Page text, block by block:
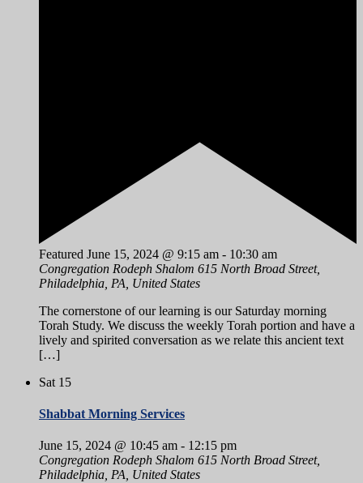
Featured June 15, 2024 @ 9:15 am - 10:30 am
Congregation Rodeph Shalom 615 North Broad Street,
Philadelphia, PA, United States
The cornerstone of our learning is our Saturday morning
Torah Study. We discuss the weekly Torah portion and have a
lively and spirited conversation as we relate this ancient text
[…]
Sat 15
Shabbat Morning Services
June 15, 2024 @ 10:45 am - 12:15 pm
Congregation Rodeph Shalom 615 North Broad Street,
Philadelphia, PA, United States